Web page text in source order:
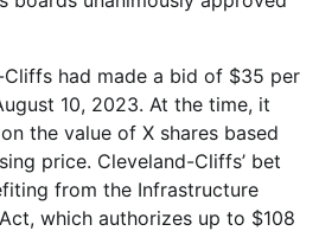
Cliffs had made a bid of $35 per
10, 2023. At the time, it
the value of X shares based
price. Cleveland-Cliffs’ bet
from the Infrastructure
which authorizes up to $108